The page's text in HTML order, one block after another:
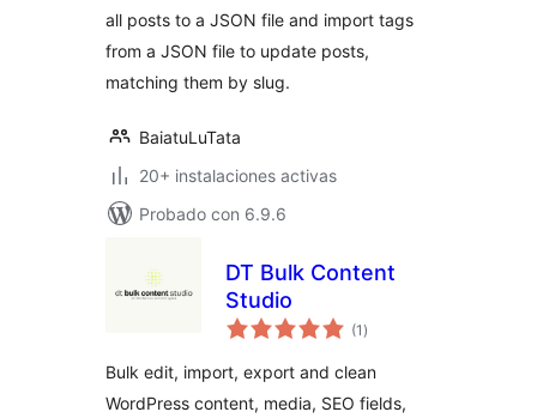
all posts to a JSON file and import tags
from a JSON file to update posts,
matching them by slug.
BaiatuLuTata
20+ instalaciones activas
Probado con 6.9.6
DT Bulk Content
Studio
(1 total
de
)
Bulk edit, import, export and clean
WordPress content, media, SEO fields,